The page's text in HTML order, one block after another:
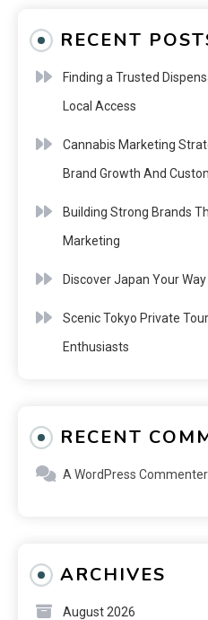
RECENT
Finding a Trusted
Local Access
Cannabis Marketing
Brand Growth And
Building Strong Brands
Marketing
Discover Japan Your
Scenic Tokyo Private
Enthusiasts
RECENT
A WordPress Commenter
ARCHIVES
August 2026